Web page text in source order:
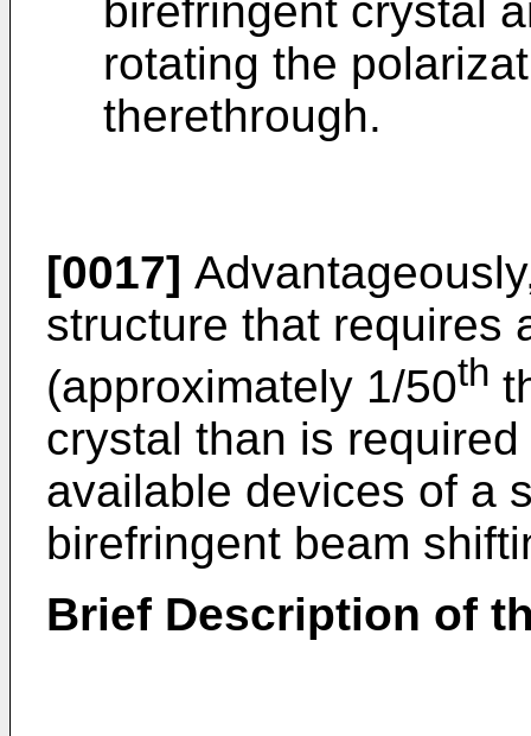
birefringent crystal
rotating the
therethrough.
[0017]
structure that requires
(approximately 1/50th
crystal than is
available devices of a
birefringent beam
Brief Description of